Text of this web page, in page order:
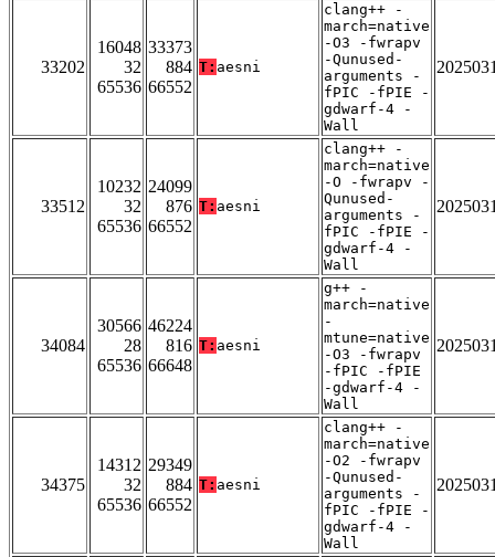
33202
16048
32
65536
33373
884
66552
T: aesni
clang++ -
march=native
-O3 -fwrapv
-Qunused-
arguments -
fPIC -fPIE -
gdwarf-4 -
Wall
33512
10232
32
65536
24099
876
66552
T: aesni
clang++ -
march=native
-O -fwrapv -
Qunused-
arguments -
fPIC -fPIE -
gdwarf-4 -
Wall
34084
30566
28
65536
46224
816
66648
T: aesni
g++ -
march=native
-
mtune=native
-O3 -fwrapv
-fPIC -fPIE
-gdwarf-4 -
Wall
34375
14312
32
65536
29349
884
66552
T: aesni
clang++ -
march=native
-O2 -fwrapv
-Qunused-
arguments -
fPIC -fPIE -
gdwarf-4 -
Wall